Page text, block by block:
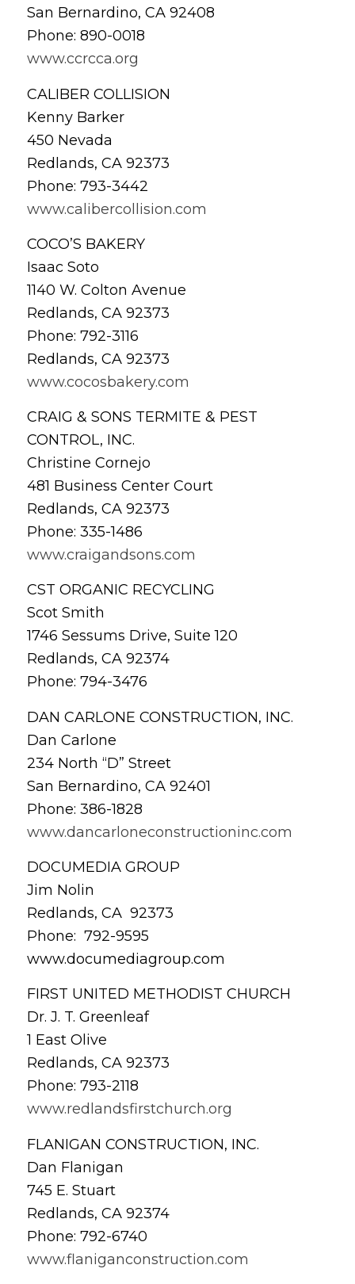
San Bernardino, CA 92408
Phone: 890-0018
www.ccrcca.org
CALIBER COLLISION
Kenny Barker
450 Nevada
Redlands, CA 92373
Phone: 793-3442
www.calibercollision.com
COCO’S BAKERY
Isaac Soto
1140 W. Colton Avenue
Redlands, CA 92373
Phone: 792-3116
Redlands, CA 92373
www.cocosbakery.com
CRAIG & SONS TERMITE & PEST
CONTROL, INC.
Christine Cornejo
481 Business Center Court
Redlands, CA 92373
Phone: 335-1486
www.craigandsons.com
CST ORGANIC RECYCLING
Scot Smith
1746 Sessums Drive, Suite 120
Redlands, CA 92374
Phone: 794-3476
DAN CARLONE CONSTRUCTION, INC.
Dan Carlone
234 North “D” Street
San Bernardino, CA 92401
Phone: 386-1828
www.dancarloneconstructioninc.com
DOCUMEDIA GROUP
Jim Nolin
Redlands, CA 92373
Phone: 792-9595
www.documediagroup.com
FIRST UNITED METHODIST CHURCH
Dr. J. T. Greenleaf
1 East Olive
Redlands, CA 92373
Phone: 793-2118
www.redlandsfirstchurch.org
FLANIGAN CONSTRUCTION, INC.
Dan Flanigan
745 E. Stuart
Redlands, CA 92374
Phone: 792-6740
www.flaniganconstruction.com